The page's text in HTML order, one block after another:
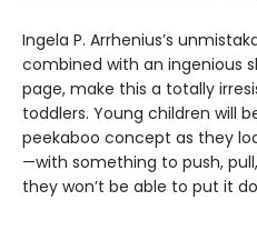
Ingela P. Arrhenius’s
combined with an ingenious
page, make this a totally
toddlers. Young children will
peekaboo concept as they
—with something to push,
they won’t be able to put it